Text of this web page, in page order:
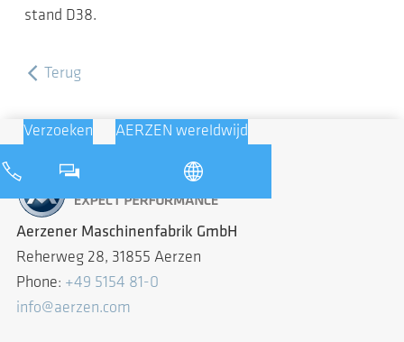
stand D38.
Terug
Verzoeken AERZEN wereldwijd
Aerzener Maschinenfabrik GmbH
Reherweg 28, 31855 Aerzen
Phone: +49 5154 81-0
info@aerzen.com